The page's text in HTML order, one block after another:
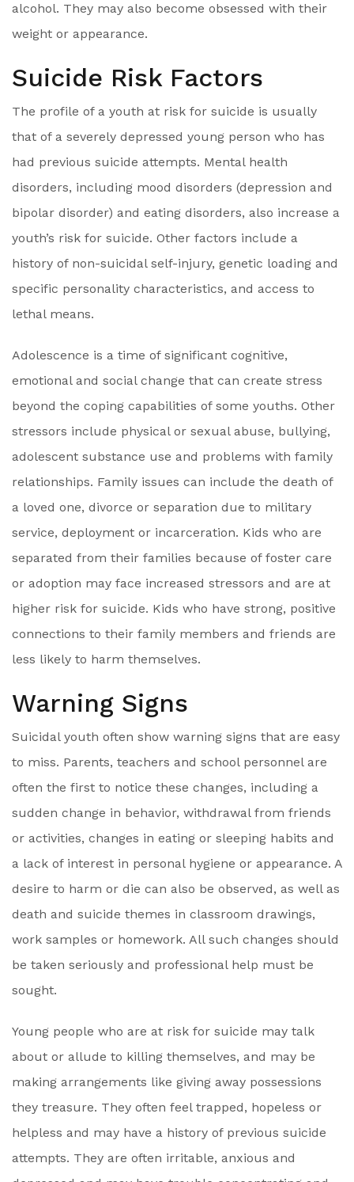
alcohol. They may also become obsessed with their
weight or appearance.
Suicide Risk Factors
The profile of a youth at risk for suicide is usually
that of a severely depressed young person who has
had previous suicide attempts. Mental health
disorders, including mood disorders (depression and
bipolar disorder) and eating disorders, also increase a
youth’s risk for suicide. Other factors include a
history of non-suicidal self-injury, genetic loading and
specific personality characteristics, and access to
lethal means.
Adolescence is a time of significant cognitive,
emotional and social change that can create stress
beyond the coping capabilities of some youths. Other
stressors include physical or sexual abuse, bullying,
adolescent substance use and problems with family
relationships. Family issues can include the death of
a loved one, divorce or separation due to military
service, deployment or incarceration. Kids who are
separated from their families because of foster care
or adoption may face increased stressors and are at
higher risk for suicide. Kids who have strong, positive
connections to their family members and friends are
less likely to harm themselves.
Warning Signs
Suicidal youth often show warning signs that are easy
to miss. Parents, teachers and school personnel are
often the first to notice these changes, including a
sudden change in behavior, withdrawal from friends
or activities, changes in eating or sleeping habits and
a lack of interest in personal hygiene or appearance. A
desire to harm or die can also be observed, as well as
death and suicide themes in classroom drawings,
work samples or homework. All such changes should
be taken seriously and professional help must be
sought.
Young people who are at risk for suicide may talk
about or allude to killing themselves, and may be
making arrangements like giving away possessions
they treasure. They often feel trapped, hopeless or
helpless and may have a history of previous suicide
attempts. They are often irritable, anxious and